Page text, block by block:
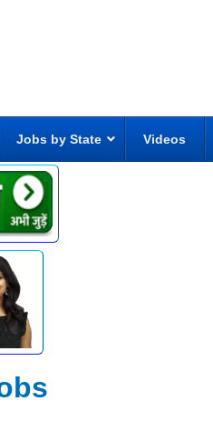
Jobs by State Videos